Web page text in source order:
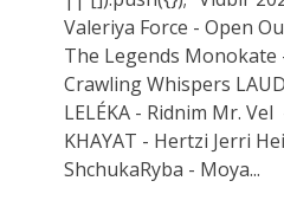
Valeriya Force - Open
The Legends Monokate
Crawling Whispers
LELÉKA - Ridnim Mr.
KHAYAT - Hertzi Jerri
ShchukaRyba - Moya...